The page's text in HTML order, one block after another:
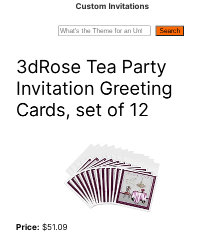
Custom Invitations
Search
3dRose Tea Party
Invitation Greeting
Cards, set of 12
Price: $51.09